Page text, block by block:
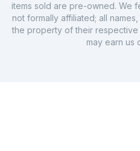
items sold are pre-owned. We
not formally affiliated; all
the property of their respective
may earn us